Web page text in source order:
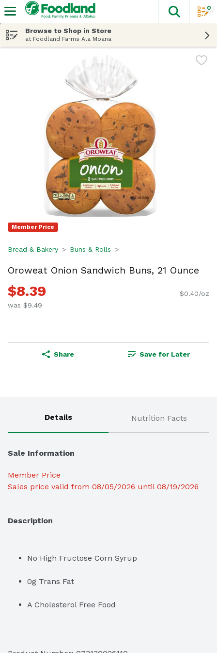
The
0
Browse to Shop in Store
at Foodland Farms Ala Moana
Member Price
Bread & Bakery Buns & Rolls
Oroweat Onion Sandwich Buns, 21 Ounce
$8.39
was $9.49
$0.40/oz
Share Save for Later
Details Nutrition Facts
Sale Information
Member Price
Sales price valid from 08/05/2026 until 08/19/2026
Description
No High Fructose Corn Syrup
0g Trans Fat
A Cholesterol Free Food